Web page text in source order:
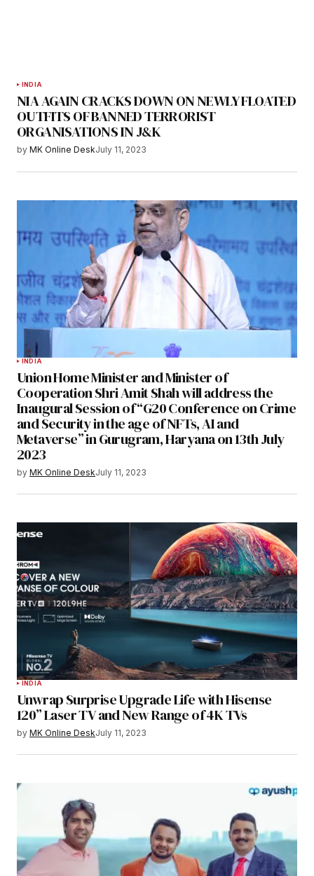
INDIA
NIA AGAIN CRACKS DOWN ON NEWLY FLOATED
OUTFITS OF BANNED TERRORIST
ORGANISATIONS IN J&K
by MK Online DeskJuly 11, 2023
INDIA
Union Home Minister and Minister of
Cooperation Shri Amit Shah will address the
Inaugural Session of “G20 Conference on Crime
and Security in the age of NFTs, AI and
Metaverse” in Gurugram, Haryana on 13th July
2023
by MK Online DeskJuly 11, 2023
INDIA
Unwrap Surprise Upgrade Life with Hisense
120” Laser TV and New Range of 4K TVs
by MK Online DeskJuly 11, 2023